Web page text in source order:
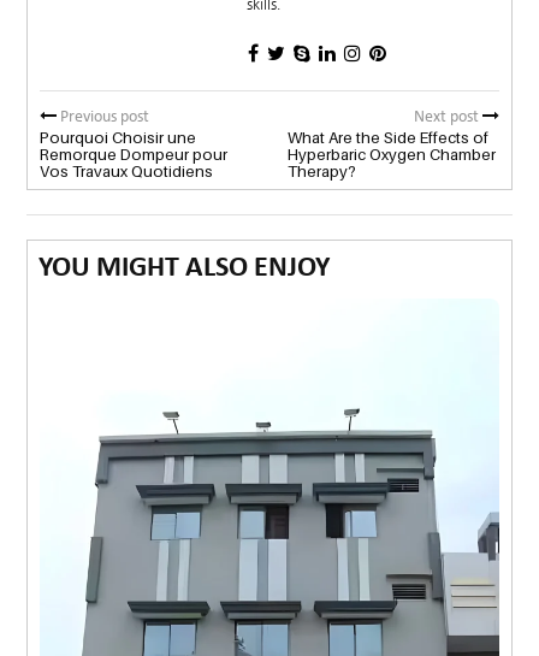
skills.
Previous post
Pourquoi Choisir une
Remorque Dompeur pour
Vos Travaux Quotidiens
Next post
What Are the Side Effects of
Hyperbaric Oxygen Chamber
Therapy?
YOU MIGHT ALSO ENJOY